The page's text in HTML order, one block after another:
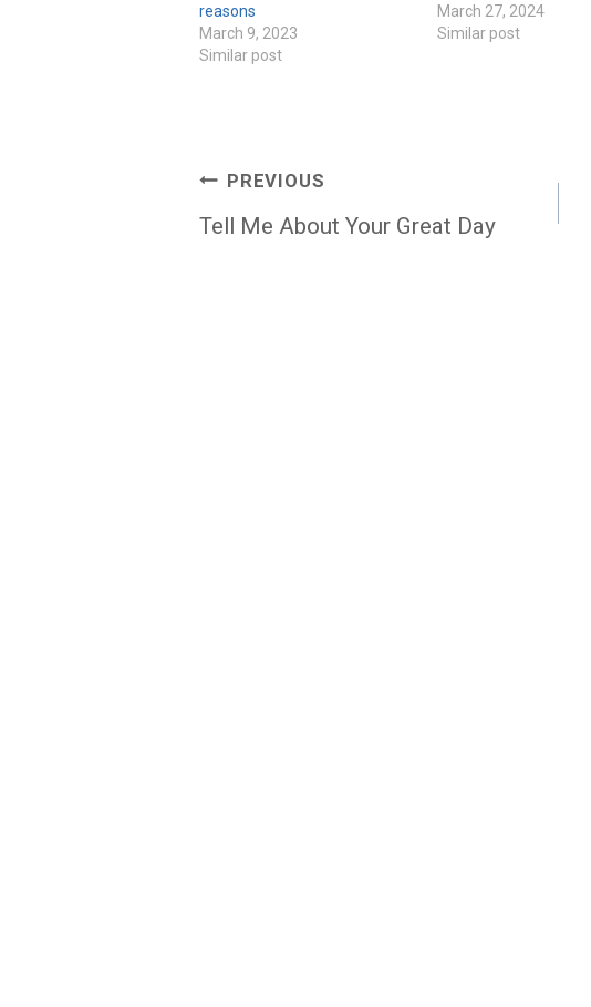
reasons
March 9, 2023
Similar post
March 27, 2024
Similar post
Post
navigation
PREVIOUS
Tell Me About Your Great Day